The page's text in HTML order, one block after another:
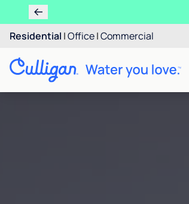
Residential |Office|Commercial